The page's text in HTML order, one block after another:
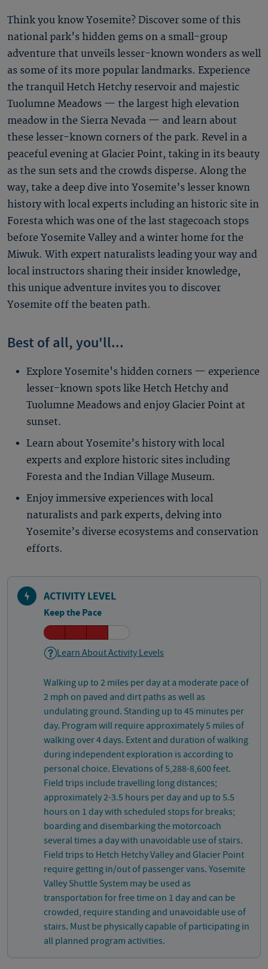
Think you know Yosemite? Discover some of this
national park's hidden gems on a small-group
adventure that unveils lesser-known wonders as well
as some of its more popular landmarks. Experience
the tranquil Hetch Hetchy reservoir and majestic
Tuolumne Meadows — the largest high elevation
meadow in the Sierra Nevada — and learn about
these lesser-known corners of the park. Revel in a
peaceful evening at Glacier Point, taking in its beauty
as the sun sets and the crowds disperse. Along the
way, take a deep dive into Yosemite’s lesser known
history with local experts including an historic site in
Foresta which was one of the last stagecoach stops
before Yosemite Valley and a winter home for the
Miwuk. With expert naturalists leading your way and
local instructors sharing their insider knowledge,
this unique adventure invites you to discover
Yosemite off the beaten path.
Best of all, you'll...
Explore Yosemite's hidden corners — experience
lesser-known spots like Hetch Hetchy and
Tuolumne Meadows and enjoy Glacier Point at
sunset.
Learn about Yosemite’s history with local
experts and explore historic sites including
Foresta and the Indian Village Museum.
Enjoy immersive experiences with local
naturalists and park experts, delving into
Yosemite’s diverse ecosystems and conservation
efforts.
ACTIVITY LEVEL
Keep the Pace
Learn About Activity Levels
Walking up to 2 miles per day at a moderate pace of
2 mph on paved and dirt paths as well as
undulating ground. Standing up to 45 minutes per
day. Program will require approximately 5 miles of
walking over 4 days. Extent and duration of walking
during independent exploration is according to
personal choice. Elevations of 5,288-8,600 feet.
Field trips include travelling long distances;
approximately 2-3.5 hours per day and up to 5.5
hours on 1 day with scheduled stops for breaks;
boarding and disembarking the motorcoach
several times a day with unavoidable use of stairs.
Field trips to Hetch Hetchy Valley and Glacier Point
require getting in/out of passenger vans. Yosemite
Valley Shuttle System may be used as
transportation for free time on 1 day and can be
crowded, require standing and unavoidable use of
stairs. Must be physically capable of participating in
all planned program activities.